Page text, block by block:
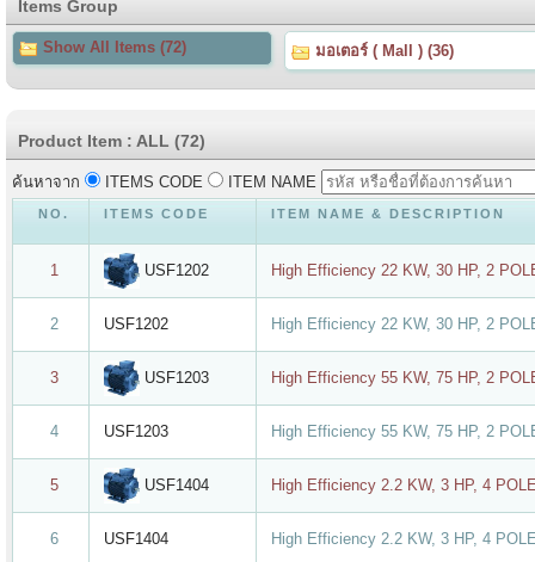
Items Group
Show All Items (72) มอเตอร์ ( Mall ) (36)
Product Item : ALL (72)
ค้นหาจาก ITEMS CODE ITEM NAME
NO. ITEMS CODE ITEM NAME & DESCRIPTION
1 USF1202 High Efficiency 22 KW, 30 HP, 2
2 USF1202 High Efficiency 22 KW, 30 HP, 2
3 USF1203 High Efficiency 55 KW, 75 HP, 2
4 USF1203 High Efficiency 55 KW, 75 HP, 2
5 USF1404 High Efficiency 2.2 KW, 3 HP, 4
6 USF1404 High Efficiency 2.2 KW, 3 HP, 4